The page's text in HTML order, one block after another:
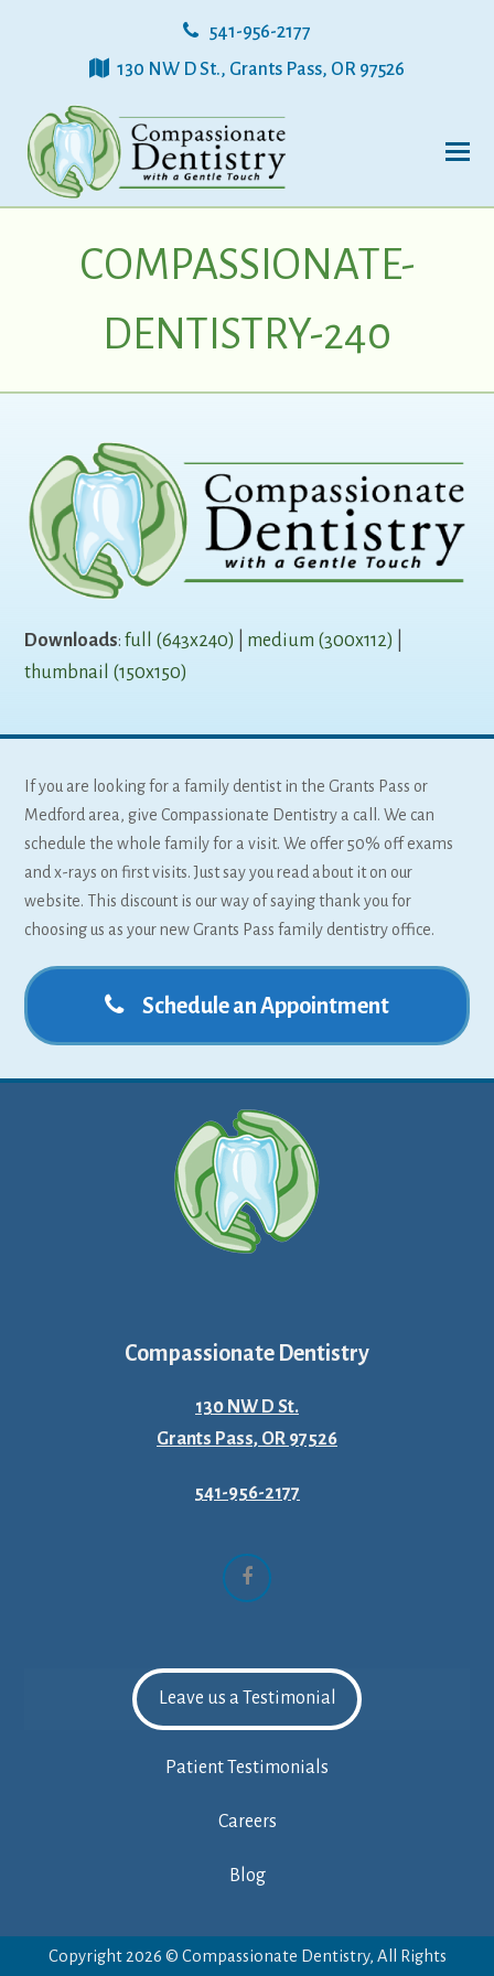
541-956-2177
130 NW D St., Grants Pass, OR 97526
COMPASSIONATE-
DENTISTRY-240
Downloads:full (643x240) medium (300x112)
thumbnail (150x150)
If you are looking for a family dentist in the Grants Pass or
Medford area, give Compassionate Dentistry a call. We can
schedule the whole family for a visit. We offer 50% off exams
and x-rays on first visits. Just say you read about it on our
website. This discount is our way of saying thank you for
choosing us as your new Grants Pass family dentistry office.
Schedule an Appointment
Compassionate Dentistry
130 NW D St.
Grants Pass, OR 97526
541-956-2177
Facebook
Leave us a Testimonial
Patient Testimonials
Careers
Blog
Copyright 2026 © Compassionate Dentistry, All Rights